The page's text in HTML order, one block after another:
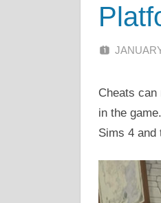
Cheats
in the
Sims 4 and